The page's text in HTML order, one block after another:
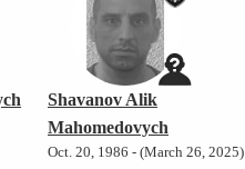
Shavanov Alik
Mahomedovych
Oct. 20, 1986 - (March 26, 2025)